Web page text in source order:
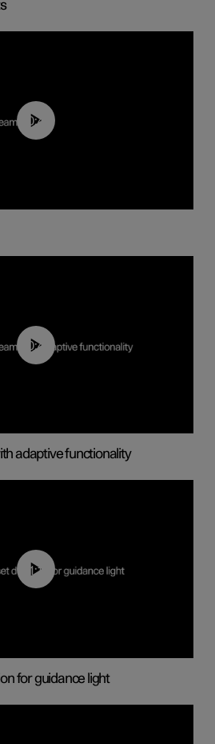
00:40
00:40
adaptive functionality
01:10
for guidance light